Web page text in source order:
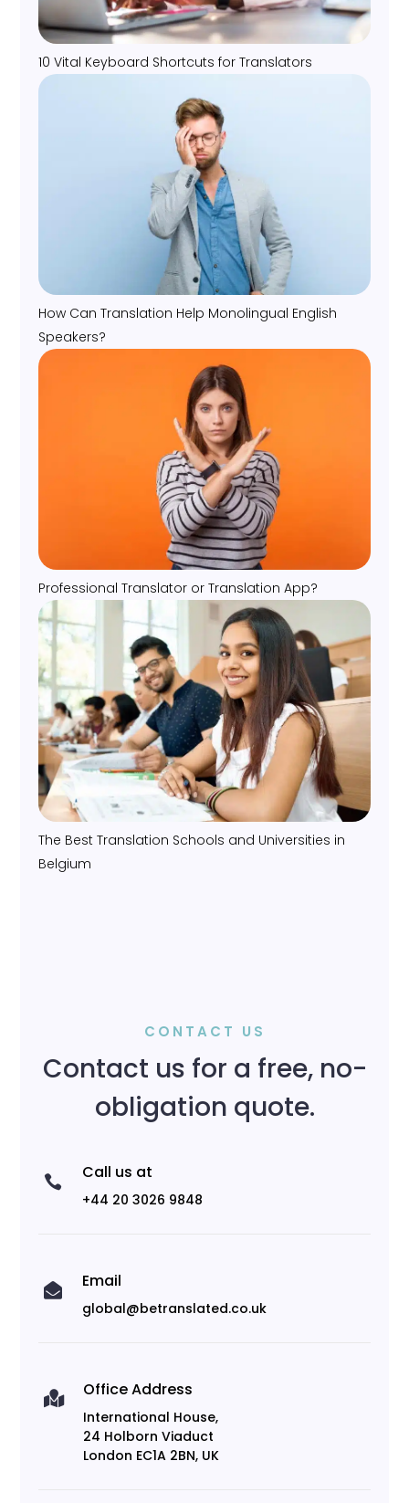
10 Vital Keyboard Shortcuts for Translators
How Can Translation Help Monolingual English
Speakers?
Professional Translator or Translation App?
The Best Translation Schools and Universities in
Belgium
CONTACT US
Contact us for a free, no-
obligation quote.
 Call us at
+44 20 3026 9848
 Email
global@betranslated.co.uk
 Office Address
International House,
24 Holborn Viaduct
London EC1A 2BN, UK